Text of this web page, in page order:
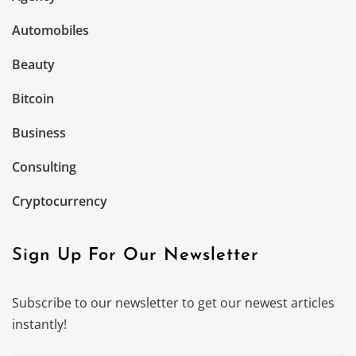
Automobiles
Beauty
Bitcoin
Business
Consulting
Cryptocurrency
Sign Up For Our Newsletter
Subscribe to our newsletter to get our newest articles
instantly!